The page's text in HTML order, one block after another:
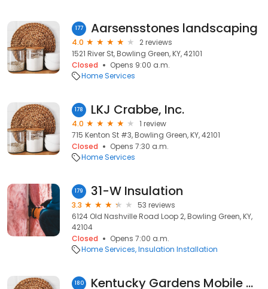
177 Aarsensstones landscaping
4.0
2 reviews
1521 River St, Bowling Green, KY, 42101
Closed
Opens 9:00 a.m.
Home Services
178 LKJ Crabbe, Inc.
4.0
1 review
715 Kenton St #3, Bowling Green, KY, 42101
Closed
Opens 7:30 a.m.
Home Services
179 31-W Insulation
3.3
53 reviews
6124 Old Nashville Road Loop 2, Bowling Green, KY,
42104
Closed
Opens 7:00 a.m.
Home Services Insulation Installation
180 Kentucky Gardens Mobile Home